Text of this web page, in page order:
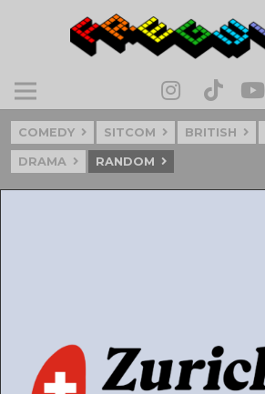
COMEDY SITCOM BRITISH
DRAMA RANDOM